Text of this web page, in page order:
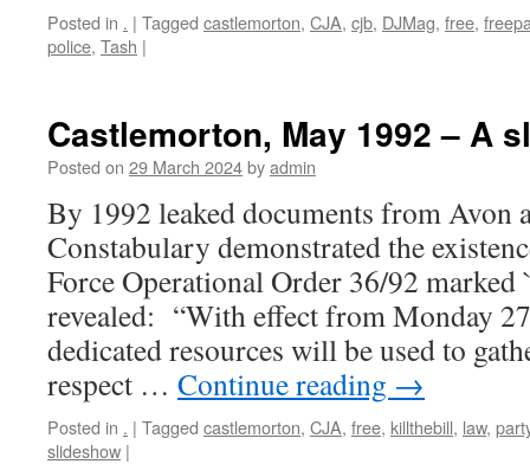
Posted in . | Tagged castlemorton, CJA, cjb, DJMag, free,
police, Tash |
Castlemorton, May 1992 – A
Posted on 29 March 2024byadmin
By 1992 leaked documents from Avon
Constabulary demonstrated the
Force Operational Order 36/92 marked
revealed: “With effect from Monday
dedicated resources will be used to
respect … Continue reading →
Posted in . | Tagged castlemorton, CJA, free, killthebill, law,
slideshow |